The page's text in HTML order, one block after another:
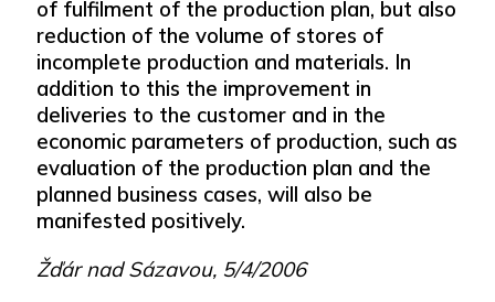
of fulfilment of the production plan, but also
reduction of the volume of stores of
incomplete production and materials. In
addition to this the improvement in
deliveries to the customer and in the
economic parameters of production, such as
evaluation of the production plan and the
planned business cases, will also be
manifested positively.
Žďár nad Sázavou, 5/4/2006